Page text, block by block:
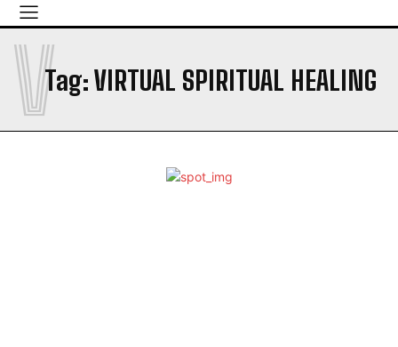
Tag:VIRTUAL SPIRITUAL HEALING
V